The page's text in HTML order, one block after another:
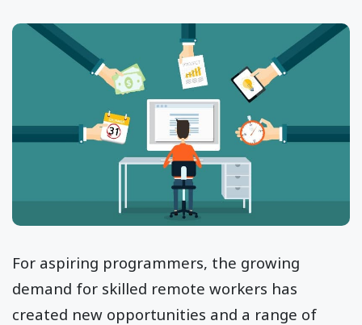
For aspiring programmers, the growing
demand for skilled remote workers has
created new opportunities and a range of